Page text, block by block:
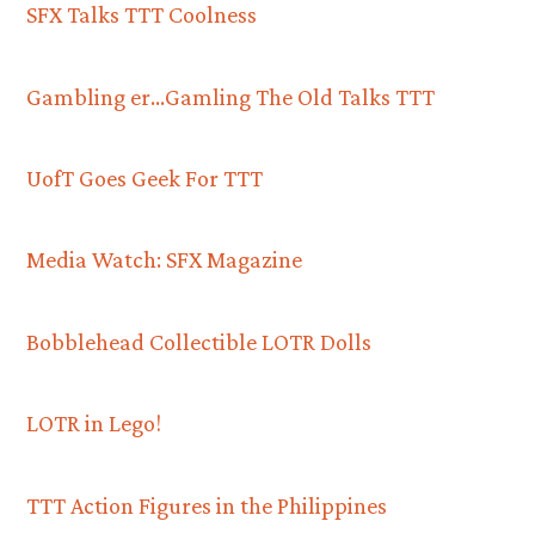
SFX Talks TTT Coolness
Gambling er…Gamling The Old Talks TTT
UofT Goes Geek For TTT
Media Watch: SFX Magazine
Bobblehead Collectible LOTR Dolls
LOTR in Lego!
TTT Action Figures in the Philippines